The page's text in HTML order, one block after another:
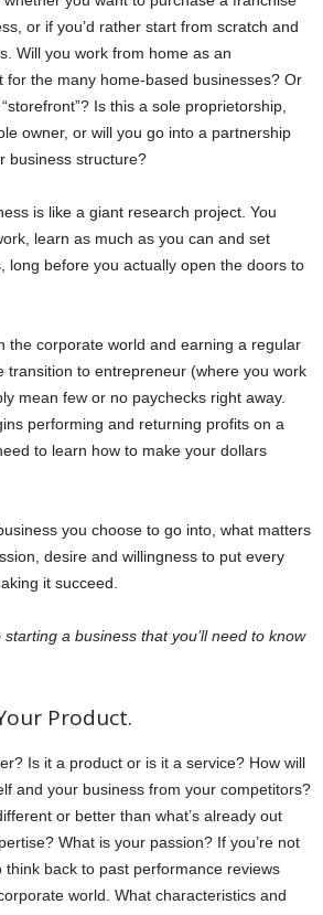
or if you’d rather start from scratch and
Will you work from home as an
for the many home-based businesses? Or
Is this a sole proprietorship,
owner, or will you go into a partnership
business structure?
is like a giant research project. You
learn as much as you can and set
long before you actually open the doors to
the corporate world and earning a regular
transition to entrepreneur (where you work
mean few or no paychecks right away.
performing and returning profits on a
to learn how to make your dollars
you choose to go into, what matters
desire and willingness to put every
it succeed.
a business that you’ll need to know
Product.
Is it a product or is it a service? How will
and your business from your competitors?
or better than what’s already out
What is your passion? If you’re not
back to past performance reviews
world. What characteristics and